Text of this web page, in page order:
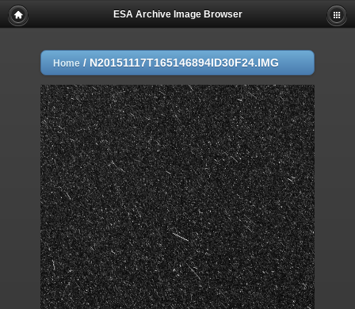
ESA Archive Image Browser
Home / N20151117T165146894ID30F24.IMG